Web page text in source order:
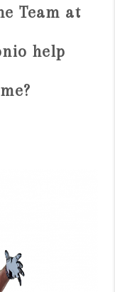
Team at
help